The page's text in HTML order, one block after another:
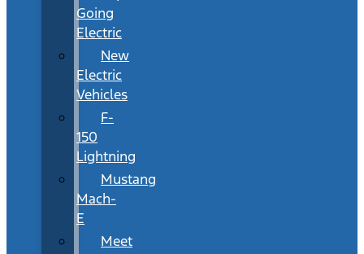
Going
Electric
New
Electric
Vehicles
F-
150
Lightning
Mustang
Mach-
E
Meet